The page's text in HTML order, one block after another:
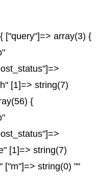
["query"]=> array(3) {
[1]=> string(7)
{
[1]=> string(7)
["m"]=> string(0) ""